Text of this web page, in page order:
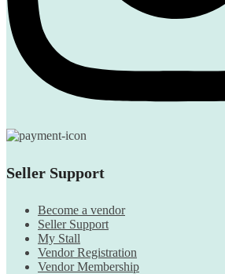
Seller Support
Become a vendor
Seller Support
My Stall
Vendor Registration
Vendor Membership